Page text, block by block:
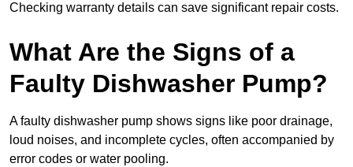
Checking warranty details can save significant repair costs.
What Are the Signs of a
Faulty Dishwasher Pump?
A faulty dishwasher pump shows signs like poor drainage,
loud noises, and incomplete cycles, often accompanied by
error codes or water pooling.